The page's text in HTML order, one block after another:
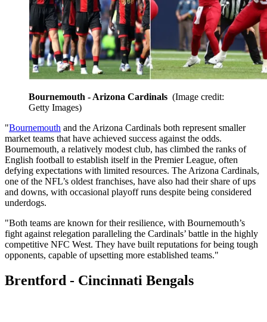
Bournemouth - Arizona Cardinals (Image credit:
Getty Images)
"Bournemouth and the Arizona Cardinals both represent smaller
market teams that have achieved success against the odds.
Bournemouth, a relatively modest club, has climbed the ranks of
English football to establish itself in the Premier League, often
defying expectations with limited resources. The Arizona Cardinals,
one of the NFL’s oldest franchises, have also had their share of ups
and downs, with occasional playoff runs despite being considered
underdogs.
"Both teams are known for their resilience, with Bournemouth’s
fight against relegation paralleling the Cardinals’ battle in the highly
competitive NFC West. They have built reputations for being tough
opponents, capable of upsetting more established teams."
Brentford - Cincinnati Bengals